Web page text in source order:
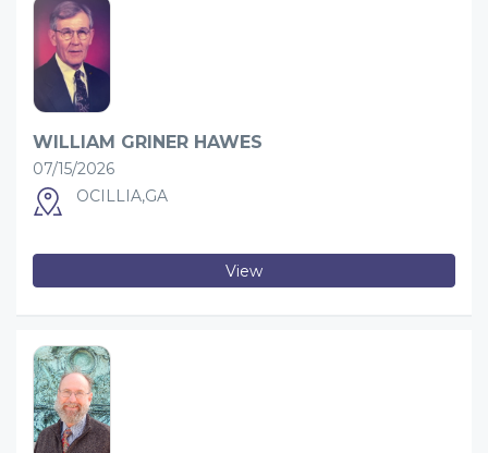
WILLIAM GRINER HAWES
07/15/2026
OCILLIA,GA
View